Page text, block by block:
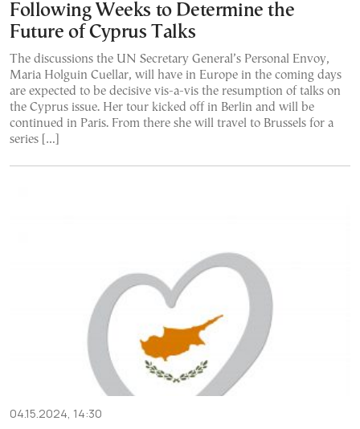
Following Weeks to Determine the
Future of Cyprus Talks
The discussions the UN Secretary General’s Personal Envoy,
Maria Holguin Cuellar, will have in Europe in the coming days
are expected to be decisive vis-a-vis the resumption of talks on
the Cyprus issue. Her tour kicked off in Berlin and will be
continued in Paris. From there she will travel to Brussels for a
series […]
04.15.2024, 14:30